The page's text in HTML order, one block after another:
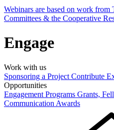
Webinars are based on work
Committees & the Cooperative
Engage
Work with us
Sponsoring a Project Contribute
Opportunities
Engagement Programs Grants,
Communication Awards